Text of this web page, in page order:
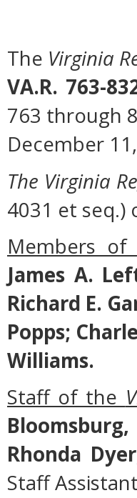
The Virginia
VA.R. 763-
763 through
December
The Virginia
4031 et seq.)
Members of
James A.
Richard E.
Popps;
Williams.
Staff of the
Bloomsburg,
Rhonda
Staff